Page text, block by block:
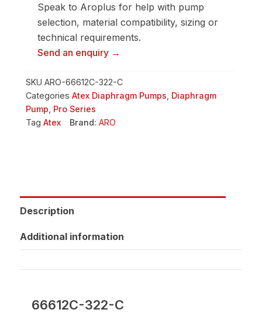
Speak to Aroplus for help with pump
selection, material compatibility, sizing or
technical requirements.
Send an enquiry →
SKU ARO-66612C-322-C
Categories Atex Diaphragm Pumps Diaphragm
Pump Pro Series
Tag Atex Brand: ARO
Description
Additional information
66612C-322-C